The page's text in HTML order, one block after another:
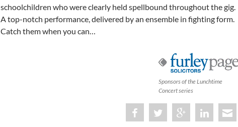
schoolchildren who were clearly held spellbound throughout the gig.
A top-notch performance, delivered by an ensemble in fighting form.
Catch them when you can…
Sponsors of the Lunchtime
Concert series